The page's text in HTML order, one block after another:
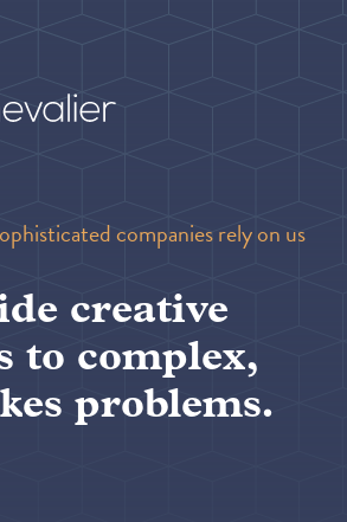
companies rely on us
creative
to complex,
problems.